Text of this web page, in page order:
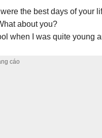
the best days of your
about you?
when I was quite young